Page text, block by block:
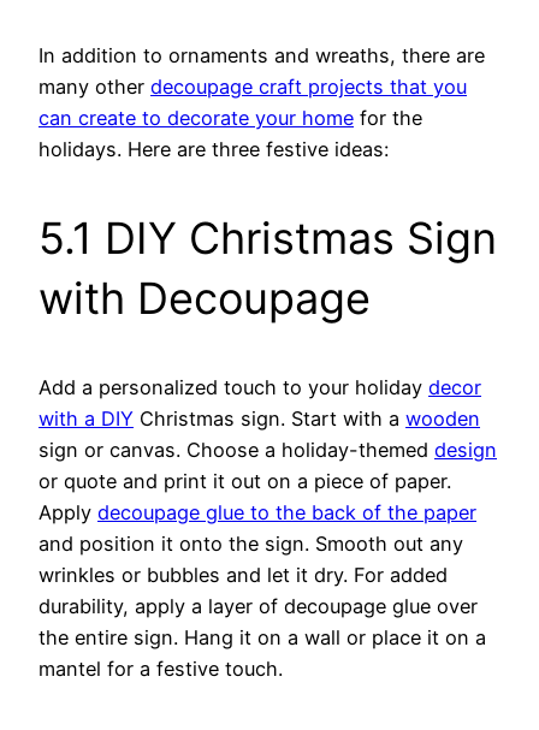
In addition to ornaments and wreaths, there are
many other decoupage craft projects that you
can create to decorate your home for the
holidays. Here are three festive ideas:
5.1 DIY Christmas Sign
with Decoupage
Add a personalized touch to your holiday decor
with a DIY Christmas sign. Start with a wooden
sign or canvas. Choose a holiday-themed design
or quote and print it out on a piece of paper.
Apply decoupage glue to the back of the paper
and position it onto the sign. Smooth out any
wrinkles or bubbles and let it dry. For added
durability, apply a layer of decoupage glue over
the entire sign. Hang it on a wall or place it on a
mantel for a festive touch.